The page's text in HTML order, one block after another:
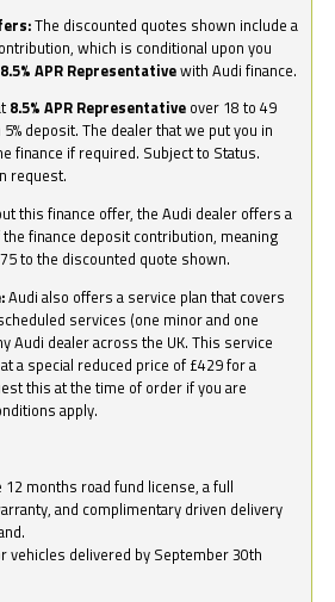
The discounted quotes shown include a
which is conditional upon you
8.5% APR Representativewith Audi finance.
8.5% APR Representative over 18 to 49
deposit. The dealer that we put you in
finance if required. Subject to Status.
request.
this finance offer, the Audi dealer offers a
finance deposit contribution, meaning
to the discounted quote shown.
Audi also offers a service plan that covers
services (one minor and one
Audi dealer across the UK. This service
a special reduced price of £429 for a
this at the time of order if you are
apply.
months road fund license, a full
and complimentary driven delivery
vehicles delivered by September 30th